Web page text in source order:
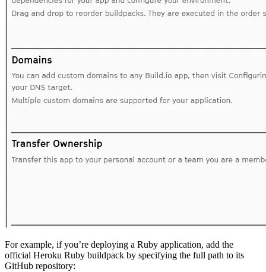
For example, if you’re deploying a Ruby application, add the
official Heroku Ruby buildpack by specifying the full path to its
GitHub repository: